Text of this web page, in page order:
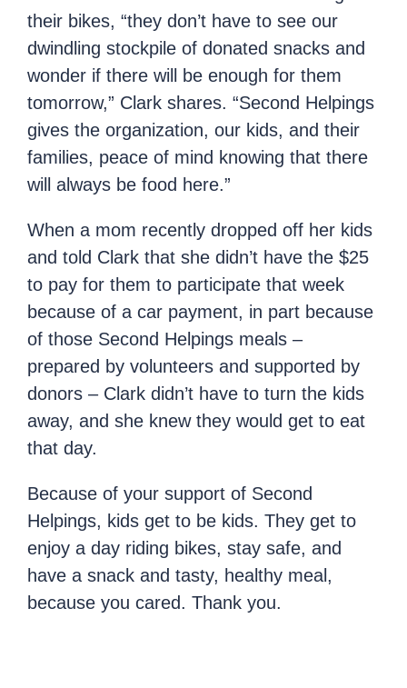
their bikes, “they don’t have to see our
dwindling stockpile of donated snacks and
wonder if there will be enough for them
tomorrow,” Clark shares. “Second Helpings
gives the organization, our kids, and their
families, peace of mind knowing that there
will always be food here.”
When a mom recently dropped off her kids
and told Clark that she didn’t have the $25
to pay for them to participate that week
because of a car payment, in part because
of those Second Helpings meals –
prepared by volunteers and supported by
donors – Clark didn’t have to turn the kids
away, and she knew they would get to eat
that day.
Because of your support of Second
Helpings, kids get to be kids. They get to
enjoy a day riding bikes, stay safe, and
have a snack and tasty, healthy meal,
because you cared. Thank you.